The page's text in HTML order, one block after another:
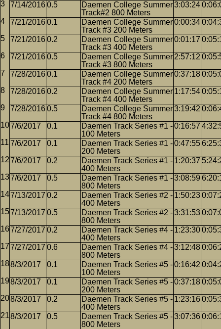
7/14/20160.5
Daemen College Summer
Track#2 800 Meters
3:03:24
7/21/20160.1
Daemen College Summer
Track #3 200 Meters
0:00:34
7/21/20160.2
Daemen College Summer
Track #3 400 Meters
0:01:17
7/21/20160.5
Daemen College Summer
Track #3 800 Meters
2:57:12
7/28/20160.1
Daemen College Summer
Track #4 200 Meters
0:37:18
7/28/20160.2
Daemen College Summer
Track #4 400 Meters
1:17:54
7/28/20160.5
Daemen College Summer
Track #4 800 Meters
3:19:42
7/6/2017 0.1
Daemen Track Series #1 -
100 Meters
0:16:57
7/6/2017 0.1
Daemen Track Series #1 -
200 Meters
0:47:55
7/6/2017 0.2
Daemen Track Series #1 -
400 Meters
1:20:37
7/6/2017 0.5
Daemen Track Series #1 -
800 Meters
3:08:59
7/13/2017 0.2
Daemen Track Series #2 -
400 Meters
1:50:23
7/13/2017 0.5
Daemen Track Series #2 -
800 Meters
3:31:53
7/27/2017 0.2
Daemen Track Series #4 -
400 Meters
1:23:30
7/27/2017 0.6
Daemen Track Series #4 -
800 Meters
3:12:48
8/3/2017 0.1
Daemen Track Series #5 -
100 Meters
0:16:42
8/3/2017 0.1
Daemen Track Series #5 -
200 Meters
0:37:18
8/3/2017 0.2
Daemen Track Series #5 -
400 Meters
1:23:16
8/3/2017 0.5
Daemen Track Series #5 -
800 Meters
3:07:36